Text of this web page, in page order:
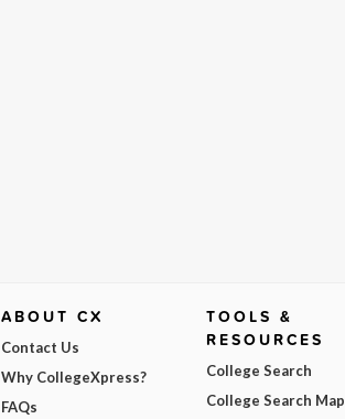
ABOUT CX
Contact Us
Why CollegeXpress?
FAQs
TOOLS &
RESOURCES
College Search
College Search Map